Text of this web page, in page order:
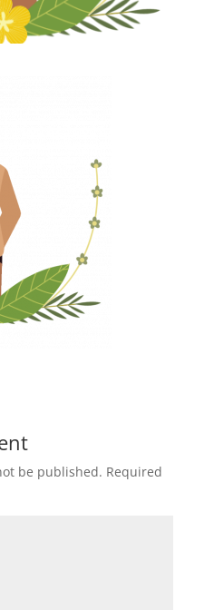
be published. Required